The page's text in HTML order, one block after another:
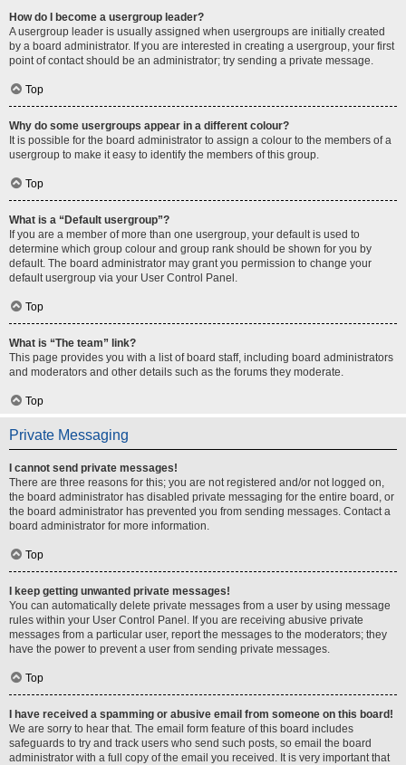
How do I become a usergroup leader?
A usergroup leader is usually assigned when usergroups are initially created
by a board administrator. If you are interested in creating a usergroup, your first
point of contact should be an administrator; try sending a private message.
Top
Why do some usergroups appear in a different colour?
It is possible for the board administrator to assign a colour to the members of a
usergroup to make it easy to identify the members of this group.
Top
What is a “Default usergroup”?
If you are a member of more than one usergroup, your default is used to
determine which group colour and group rank should be shown for you by
default. The board administrator may grant you permission to change your
default usergroup via your User Control Panel.
Top
What is “The team” link?
This page provides you with a list of board staff, including board administrators
and moderators and other details such as the forums they moderate.
Top
Private Messaging
I cannot send private messages!
There are three reasons for this; you are not registered and/or not logged on,
the board administrator has disabled private messaging for the entire board, or
the board administrator has prevented you from sending messages. Contact a
board administrator for more information.
Top
I keep getting unwanted private messages!
You can automatically delete private messages from a user by using message
rules within your User Control Panel. If you are receiving abusive private
messages from a particular user, report the messages to the moderators; they
have the power to prevent a user from sending private messages.
Top
I have received a spamming or abusive email from someone on this board!
We are sorry to hear that. The email form feature of this board includes
safeguards to try and track users who send such posts, so email the board
administrator with a full copy of the email you received. It is very important that